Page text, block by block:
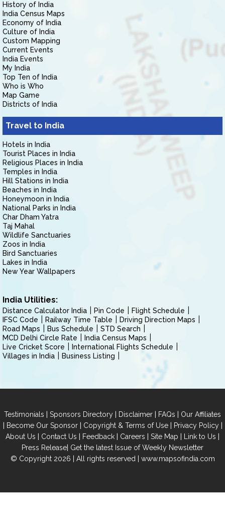
History of India
India Census Maps
Economy of India
Culture of India
Custom Mapping
Current Events
India Events
My India
Top Ten of India
Who is Who
Map Game
Districts of India
Travel to India
Hotels in India
Tourist Places in India
Religious Places in India
Temples in India
Hill Stations in India
Beaches in India
Honeymoon in India
National Parks in India
Char Dham Yatra
Taj Mahal
Wildlife Sanctuaries
Zoos in India
Bird Sanctuaries
Lakes in India
New Year Wallpapers
India Utilities:
Distance Calculator India Pin Code
Flight Schedule
IFSC Code
Railway Time Table
Driving Direction Maps
Road Maps
Bus Schedule
STD Search
MCD Delhi Circle Rate
India Census Maps
Live Cricket Score
International Flights Schedule
Villages in India
Business Listing
Testimonials | Sponsors Directory | Disclaimer | FAQs | Our Affiliates
| Become Our Sponsor| Copyright & Terms of Use| Privacy Policy|
About Us | Contact Us | Feedback | Careers | Site Map | Link to Us |
Press Release| Get the latest Issue of Weekly Newsletter
© Copyright 2026 | All rights reserved | www.mapsofindia.com